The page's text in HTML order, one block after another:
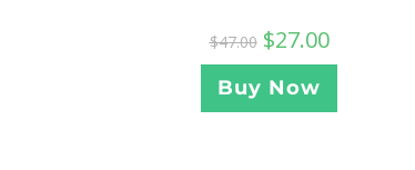
$47.00 $27.00
Buy Now